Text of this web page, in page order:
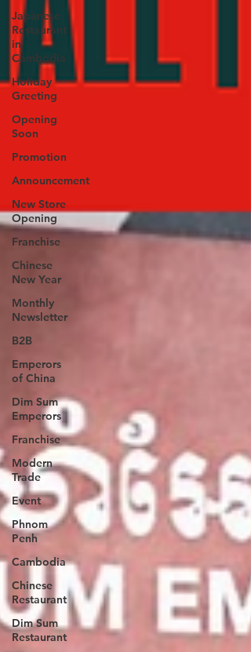
Japanese
Restaurant
in
Cambodia
Holiday
Greeting
Opening
Soon
Promotion
Announcement
New Store
Opening
Franchise
Chinese
New Year
Monthly
Newsletter
B2B
Emperors
of China
Dim Sum
Emperors
Franchise
Modern
Trade
Event
Phnom
Penh
Cambodia
Chinese
Restaurant
Dim Sum
Restaurant